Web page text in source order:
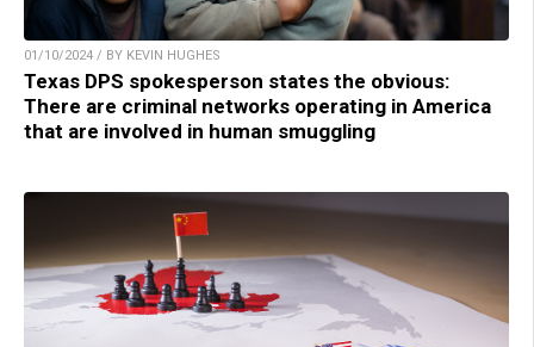
01/10/2024 / BY KEVIN HUGHES
Texas DPS spokesperson states the obvious:
There are criminal networks operating in America
that are involved in human smuggling